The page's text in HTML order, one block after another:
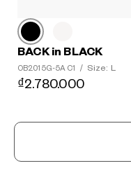
BACK in BLACK
OB2015G-5A C1 / Size: L
₫2.780.000